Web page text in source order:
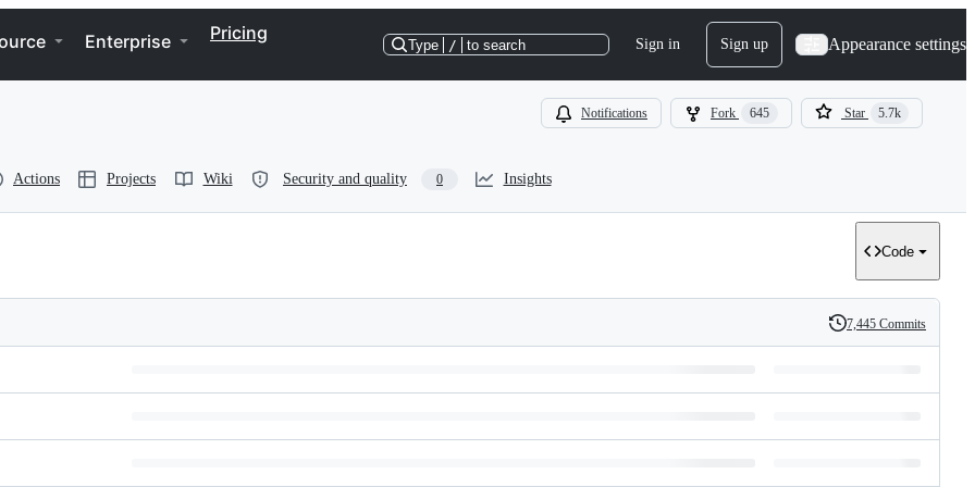
Enterprise Pricing
Type / to search Sign in Sign up Appearance settings
Notifications Fork 645 Star 5.7k
Actions Projects Wiki Security and quality 0 Insights
Code
History
7,445 Commits